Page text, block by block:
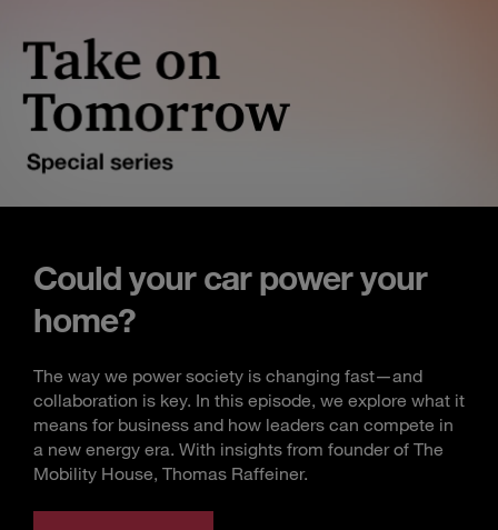
Could your car power your
home?
The way we power society is changing fast—and
collaboration is key. In this episode, we explore what it
means for business and how leaders can compete in
a new energy era. With insights from founder of The
Mobility House, Thomas Raffeiner.